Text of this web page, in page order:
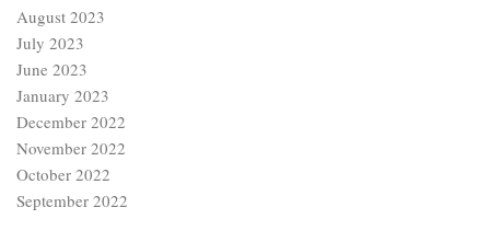
Categories
Age of Chaucer
Age of Revival (15th Century)
American Literature
Augustan Age
Basic Literary Concepts
British Drama
British Literature